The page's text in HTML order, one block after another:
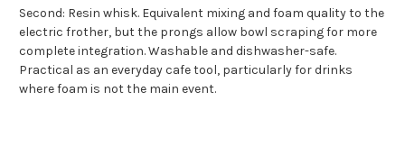
Second: Resin whisk. Equivalent mixing and foam quality to the
electric frother, but the prongs allow bowl scraping for more
complete integration. Washable and dishwasher-safe.
Practical as an everyday cafe tool, particularly for drinks
where foam is not the main event.